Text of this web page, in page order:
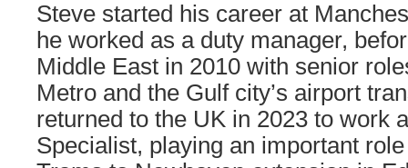
Steve started his career at
he worked as a duty manager,
Middle East in 2010 with senior
Metro and the Gulf city’s airport
returned to the UK in 2023 to work
Specialist, playing an important